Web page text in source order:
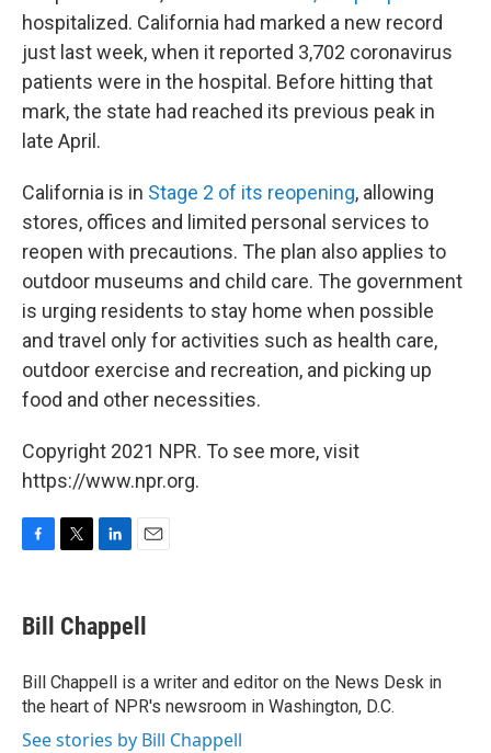
hospitalized. California had marked a new record
just last week, when it reported 3,702 coronavirus
patients were in the hospital. Before hitting that
mark, the state had reached its previous peak in
late April.
California is in Stage 2 of its reopening, allowing
stores, offices and limited personal services to
reopen with precautions. The plan also applies to
outdoor museums and child care. The government
is urging residents to stay home when possible
and travel only for activities such as health care,
outdoor exercise and recreation, and picking up
food and other necessities.
Copyright 2021 NPR. To see more, visit
https://www.npr.org.
F
e
b
o
k
T
t
t
r
L
k
e
I
n
E
i
l
Bill Chappell
Bill Chappell is a writer and editor on the News Desk in
the heart of NPR's newsroom in Washington, D.C.
See stories by Bill Chappell